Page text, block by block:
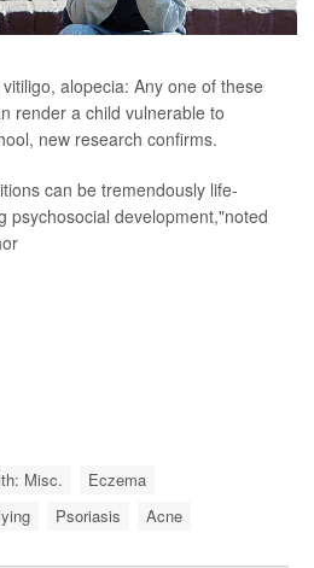
alopecia: Any one of these
render a child vulnerable to
new research confirms.
can be tremendously life-
psychosocial development,"noted
Misc.
Eczema
Psoriasis Acne